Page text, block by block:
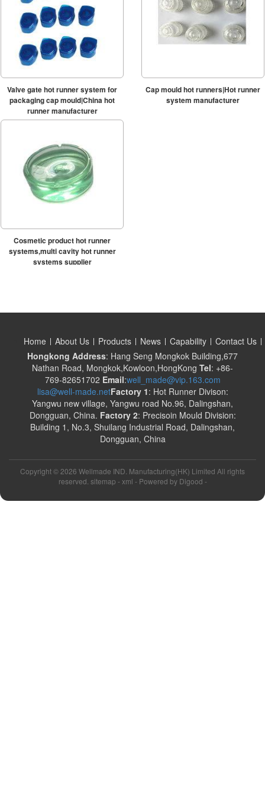
Valve gate hot runner system for
packaging cap mould|China hot
runner manufacturer
Cap mould hot runners|Hot runner
system manufacturer
Cosmetic product hot runner
systems,multi cavity hot runner
systems supplier
Home About Us Products News Capability
Contact Us
Hongkong Address: Hang Seng Mongkok Building,677
Nathan Road, Mongkok,Kowloon,HongKong Tel: +86-
769-82651702 Email:well_made@vip.163.com
lisa@well-made.netFactory 1: Hot Runner Divison:
Yangwu new village, Yangwu road No.96, Dalingshan,
Dongguan, China. Factory 2: Precisoin Mould Division:
Building 1, No.3, Shuilang Industrial Road, Dalingshan,
Dongguan, China
Copyright © 2026 Wellmade IND. Manufacturing(HK) Limited All rights
reserved. sitemap - xml - Powered by Digood -